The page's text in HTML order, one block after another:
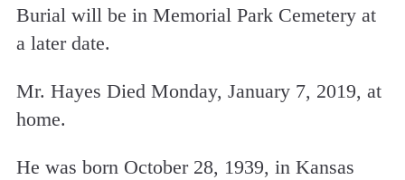
Burial will be in Memorial Park Cemetery at
a later date.
Mr. Hayes Died Monday, January 7, 2019, at
home.
He was born October 28, 1939, in Kansas